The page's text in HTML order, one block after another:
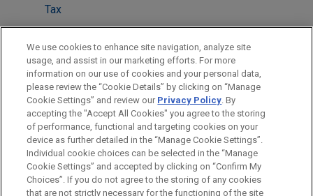
Tax
LOCATIONS
Cleveland
Amsterdam
Boston
Before sending, please note:
Information on www.jonesday.comis for general use and is not
ATTORNEY ADVERTISING CONTACT US DISCLAIMERS
We use cookies to enhance site navigation, analyze site
usage, and assist in our marketing efforts. For more
information on our use of cookies and your personal data,
please review the “Cookie Details” by clicking on “Manage
Cookie Settings” and review our Privacy Policy. By
accepting the "Accept All Cookies" you agree to the storing
of performance, functional and targeting cookies on your
device as further detailed in the “Manage Cookie Settings”.
Individual cookie choices can be selected in the “Manage
Cookie Settings” and accepted by clicking on “Confirm My
Choices”. If you do not agree to the storing of any cookies
that are not strictly necessary for the functioning of the site